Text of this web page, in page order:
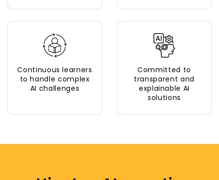
Continuous learners
to handle complex
AI challenges
Committed to
transparent and
explainable AI
solutions